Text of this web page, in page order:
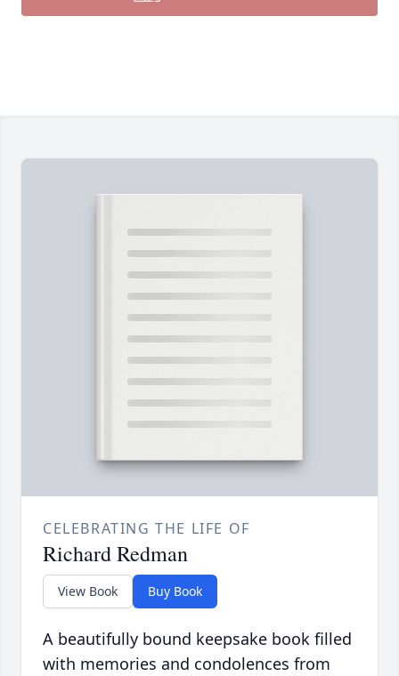
CELEBRATING THE LIFE OF
Richard Redman
View Book Buy Book
A beautifully bound keepsake book filled
with memories and condolences from